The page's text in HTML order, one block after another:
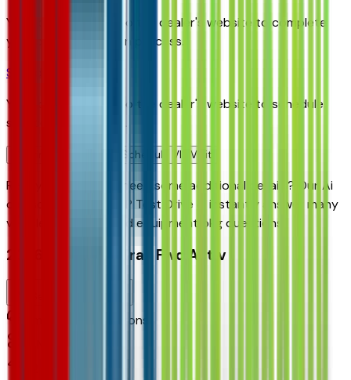
You'll be redirected to the dealer's website to complete
your pre-qualification process.
Schedule Service
You'll be redirected to the dealer's website to schedule
service appointment.
Confirm Availability & Schedule VIP Visit
Ready to roll or just need some additional details? Our Ai
can
schedule your VIP Test Drive & instantly answer
many
vehicle availability and equipment pkg questions
2026 Chevrolet Trax Fwd Activ
Small Station Wagons